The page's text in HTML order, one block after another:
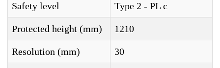
Safety level Type 2 - PL c
Protected height (mm) 1210
Resolution (mm) 30